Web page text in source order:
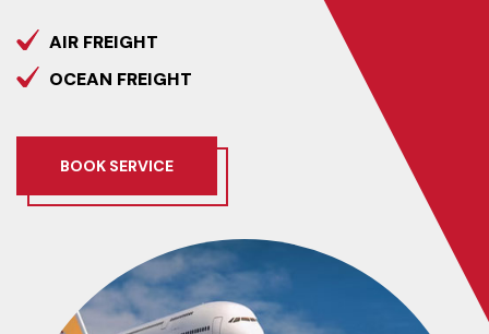
AIR FREIGHT
OCEAN FREIGHT
BOOK SERVICE